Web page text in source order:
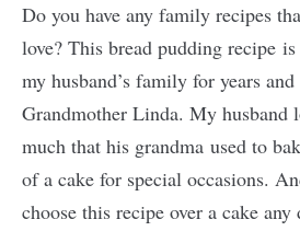
Do you have any family recipes
love? This bread pudding recipe
my husband’s family for years
Grandmother Linda. My husband
much that his grandma used to
of a cake for special occasions.
choose this recipe over a cake any